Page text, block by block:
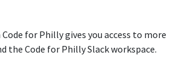
for Philly gives you access to more
the Code for Philly Slack workspace.